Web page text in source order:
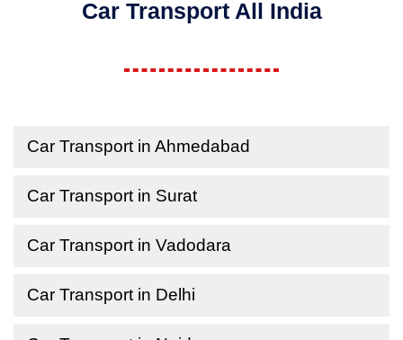
Car Transport All India
Car Transport in Ahmedabad
Car Transport in Surat
Car Transport in Vadodara
Car Transport in Delhi